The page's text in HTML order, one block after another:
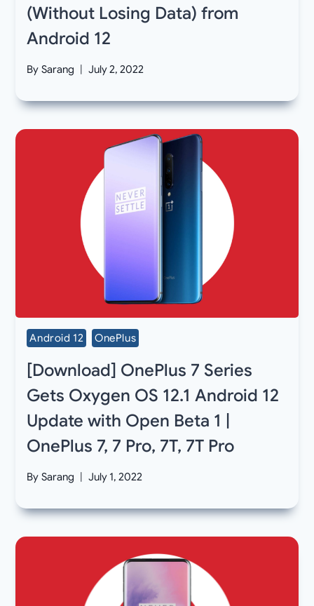
(Without Losing Data) from
Android 12
By Sarang July 2, 2022
Android 12 OnePlus
[Download] OnePlus 7 Series
Gets Oxygen OS 12.1 Android 12
Update with Open Beta 1 |
OnePlus 7, 7 Pro, 7T, 7T Pro
By Sarang July 1, 2022